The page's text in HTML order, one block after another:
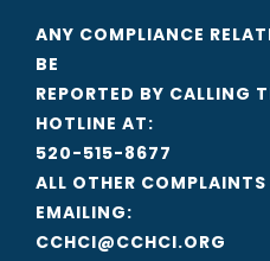
ANY COMPLIANCE
BE
REPORTED BY CALLING
HOTLINE AT:
520-515-8677
ALL OTHER
EMAILING:
CCHCI@CCHCI.ORG